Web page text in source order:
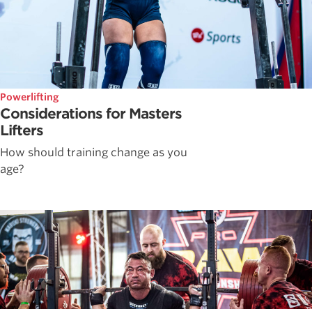
Powerlifting
Considerations for Masters
Lifters
How should training change as you
age?